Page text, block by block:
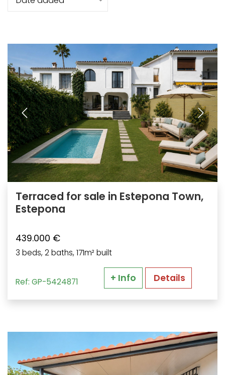
Terraced for sale in Estepona Town,
Estepona
439.000 €
3 beds, 2 baths, 171m² built
Ref: GP-5424871 + Info Details